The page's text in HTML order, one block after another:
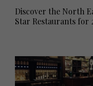
Discover the North
Star Restaurants for